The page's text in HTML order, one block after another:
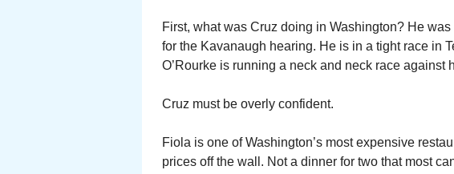
First, what was Cruz doing in Washington? He
for the Kavanaugh hearing. He is in a tight race in
O’Rourke is running a neck and neck race against
Cruz must be overly confident.
Fiola is one of Washington’s most expensive
prices off the wall. Not a dinner for two that most